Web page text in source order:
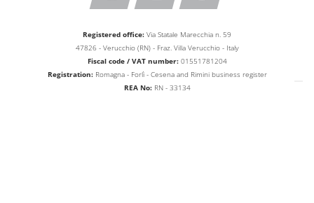
Registered office: Via Statale Marecchia n. 59
47826 - Verucchio (RN) - Fraz. Villa Verucchio - Italy
Fiscal code / VAT number: 01551781204
Registration: Romagna - Forlì - Cesena and Rimini business register
REA No: RN - 33134